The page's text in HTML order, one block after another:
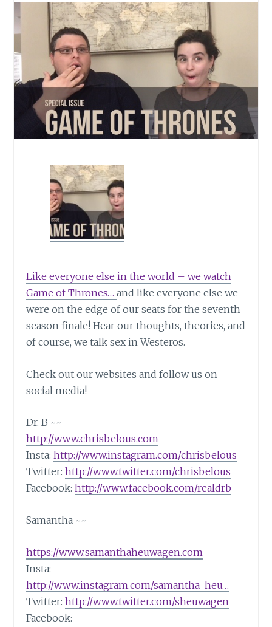
Like everyone else in the world – we watch
Game of Thrones…and like everyone else we
were on the edge of our seats for the seventh
season finale! Hear our thoughts, theories, and
of course, we talk sex in Westeros.
Check out our websites and follow us on
social media!
Dr. B ~~
http://www.chrisbelous.com
Insta:http://www.instagram.com/chrisbelous
Twitter:http://www.twitter.com/chrisbelous
Facebook:http://www.facebook.com/realdrb
Samantha ~~
https://www.samanthaheuwagen.com
Insta:
http://www.instagram.com/samantha_heu…
Twitter:http://www.twitter.com/sheuwagen
Facebook: